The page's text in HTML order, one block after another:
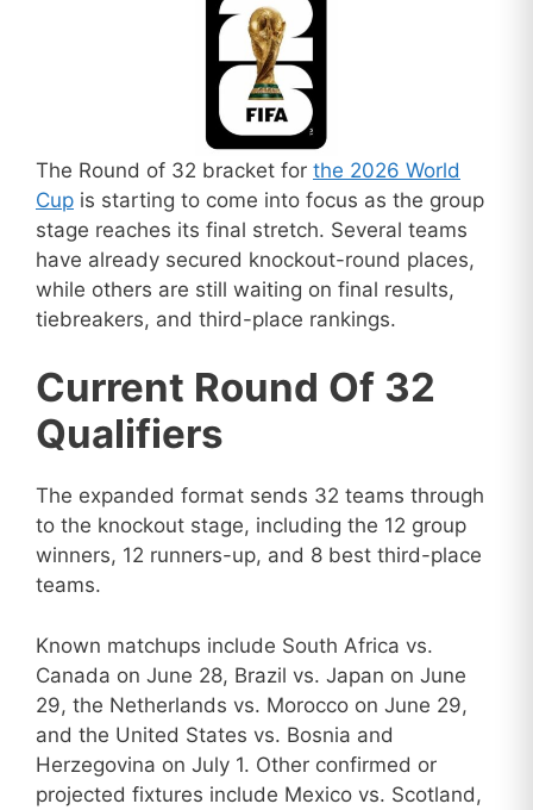
The Round of 32 bracket for the 2026 World
Cup is starting to come into focus as the group
stage reaches its final stretch. Several teams
have already secured knockout-round places,
while others are still waiting on final results,
tiebreakers, and third-place rankings.
Current Round Of 32
Qualifiers
The expanded format sends 32 teams through
to the knockout stage, including the 12 group
winners, 12 runners-up, and 8 best third-place
teams.
Known matchups include South Africa vs.
Canada on June 28, Brazil vs. Japan on June
29, the Netherlands vs. Morocco on June 29,
and the United States vs. Bosnia and
Herzegovina on July 1. Other confirmed or
projected fixtures include Mexico vs. Scotland,